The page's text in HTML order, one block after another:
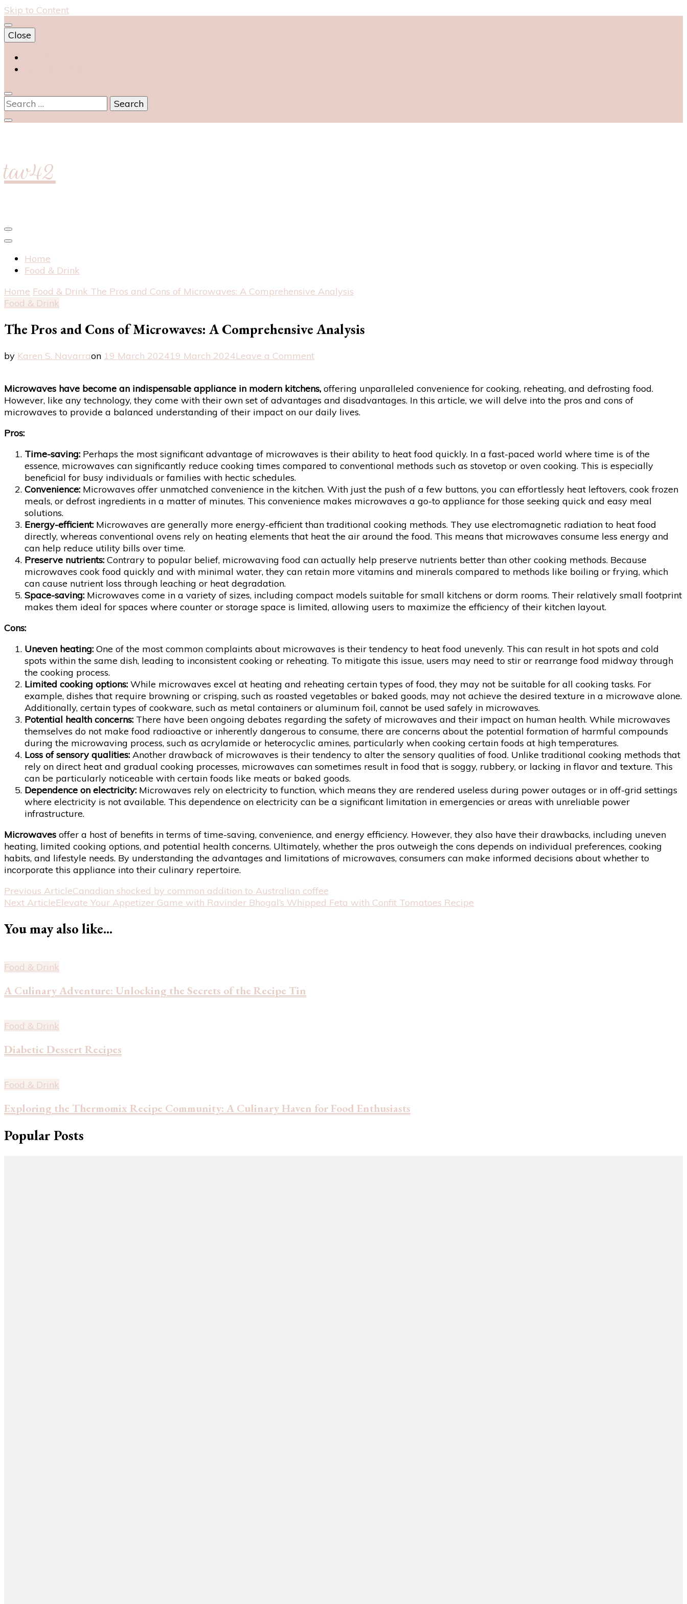
Skip to Content
Close
Search
for:
tav42
Home
Food & Drink
Home Food & Drink The Pros and Cons of Microwaves: A Comprehensive Analysis
Food & Drink
The Pros and Cons of Microwaves: A Comprehensive Analysis
by Karen S. Navarraon 19 March 202419 March 2024Leave a Commenton
and
Cons
of
Comprehensive
Analysis
Microwaves have become an indispensable appliance in modern kitchens, offering unparalleled convenience for cooking, reheating, and defrosting food.
However, like any technology, they come with their own set of advantages and disadvantages. In this article, we will delve into the pros and cons of
microwaves to provide a balanced understanding of their impact on our daily lives.
Pros:
Time-saving: Perhaps the most significant advantage of microwaves is their ability to heat food quickly. In a fast-paced world where time is of the
essence, microwaves can significantly reduce cooking times compared to conventional methods such as stovetop or oven cooking. This is especially
beneficial for busy individuals or families with hectic schedules.
Convenience: Microwaves offer unmatched convenience in the kitchen. With just the push of a few buttons, you can effortlessly heat leftovers, cook frozen
meals, or defrost ingredients in a matter of minutes. This convenience makes microwaves a go-to appliance for those seeking quick and easy meal
solutions.
Energy-efficient: Microwaves are generally more energy-efficient than traditional cooking methods. They use electromagnetic radiation to heat food
directly, whereas conventional ovens rely on heating elements that heat the air around the food. This means that microwaves consume less energy and
can help reduce utility bills over time.
Preserve nutrients: Contrary to popular belief, microwaving food can actually help preserve nutrients better than other cooking methods. Because
microwaves cook food quickly and with minimal water, they can retain more vitamins and minerals compared to methods like boiling or frying, which
can cause nutrient loss through leaching or heat degradation.
Space-saving: Microwaves come in a variety of sizes, including compact models suitable for small kitchens or dorm rooms. Their relatively small footprint
makes them ideal for spaces where counter or storage space is limited, allowing users to maximize the efficiency of their kitchen layout.
Cons:
Uneven heating: One of the most common complaints about microwaves is their tendency to heat food unevenly. This can result in hot spots and cold
spots within the same dish, leading to inconsistent cooking or reheating. To mitigate this issue, users may need to stir or rearrange food midway through
the cooking process.
Limited cooking options: While microwaves excel at heating and reheating certain types of food, they may not be suitable for all cooking tasks. For
example, dishes that require browning or crisping, such as roasted vegetables or baked goods, may not achieve the desired texture in a microwave alone.
Additionally, certain types of cookware, such as metal containers or aluminum foil, cannot be used safely in microwaves.
Potential health concerns: There have been ongoing debates regarding the safety of microwaves and their impact on human health. While microwaves
themselves do not make food radioactive or inherently dangerous to consume, there are concerns about the potential formation of harmful compounds
during the microwaving process, such as acrylamide or heterocyclic amines, particularly when cooking certain foods at high temperatures.
Loss of sensory qualities: Another drawback of microwaves is their tendency to alter the sensory qualities of food. Unlike traditional cooking methods that
rely on direct heat and gradual cooking processes, microwaves can sometimes result in food that is soggy, rubbery, or lacking in flavor and texture. This
can be particularly noticeable with certain foods like meats or baked goods.
Dependence on electricity: Microwaves rely on electricity to function, which means they are rendered useless during power outages or in off-grid settings
where electricity is not available. This dependence on electricity can be a significant limitation in emergencies or areas with unreliable power
infrastructure.
Microwaves offer a host of benefits in terms of time-saving, convenience, and energy efficiency. However, they also have their drawbacks, including uneven
heating, limited cooking options, and potential health concerns. Ultimately, whether the pros outweigh the cons depends on individual preferences, cooking
habits, and lifestyle needs. By understanding the advantages and limitations of microwaves, consumers can make informed decisions about whether to
incorporate this appliance into their culinary repertoire.
Post
Navigation
Previous ArticleCanadian shocked by common addition to Australian coffee
Next ArticleElevate Your Appetizer Game with Ravinder Bhogal’s Whipped Feta with Confit Tomatoes Recipe
You may also like...
Food & Drink
A Culinary Adventure: Unlocking the Secrets of the Recipe Tin
Food & Drink
Diabetic Dessert Recipes
Food & Drink
Exploring the Thermomix Recipe Community: A Culinary Haven for Food Enthusiasts
Popular Posts